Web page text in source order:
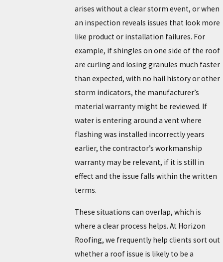
arises without a clear storm event, or when
an inspection reveals issues that look more
like product or installation failures. For
example, if shingles on one side of the roof
are curling and losing granules much faster
than expected, with no hail history or other
storm indicators, the manufacturer’s
material warranty might be reviewed. If
water is entering around a vent where
flashing was installed incorrectly years
earlier, the contractor’s workmanship
warranty may be relevant, if it is still in
effect and the issue falls within the written
terms.
These situations can overlap, which is
where a clear process helps. At Horizon
Roofing, we frequently help clients sort out
whether a roof issue is likely to be a